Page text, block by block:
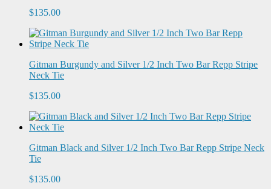
$135.00
Gitman Burgundy and Silver 1/2 Inch Two Bar Repp Stripe
Neck Tie
$135.00
Gitman Black and Silver 1/2 Inch Two Bar Repp Stripe Neck
Tie
$135.00